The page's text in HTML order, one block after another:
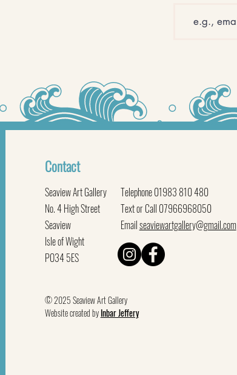
Contact
Seaview Art Gallery
No. 4 High Street
Seaview
Isle of Wight
PO34 5ES
Telephone 01983 810 480
Text or Call 07966968050
Emailseaviewartgallery@gmail.com
© 2025 Seaview Art Gallery
Website created by Inbar Jeffery